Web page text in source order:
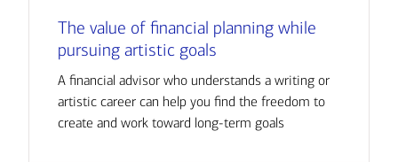
The value of financial planning while
pursuing artistic goals
A financial advisor who understands a writing or
artistic career can help you find the freedom to
create and work toward long-term goals